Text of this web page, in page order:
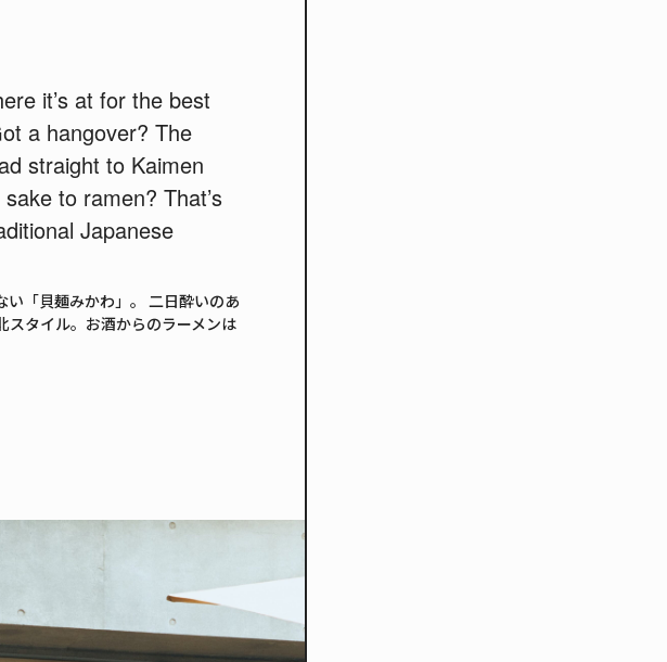
it’s at for the best
a hangover? The
straight to Kaimen
to ramen? That’s
Japanese
い「貝麺みかわ」。 二日酔いのあ
スタイル。お酒からのラーメンは